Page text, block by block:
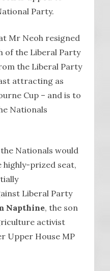
Party.
Mr Neoh resigned
of the Liberal Party
the Liberal Party
attracting as
Cup – and is to
Nationals
Nationals would
highly-prized seat,
Liberal Party
Napthine, the son
activist
Upper House MP